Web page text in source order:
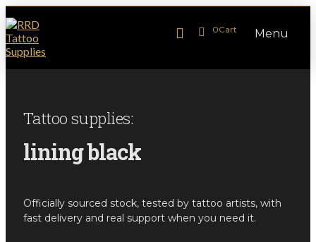
Menu
0Cart
Tattoo supplies:
lining black
Officially sourced stock, tested by tattoo artists, with
fast delivery and real support when you need it.